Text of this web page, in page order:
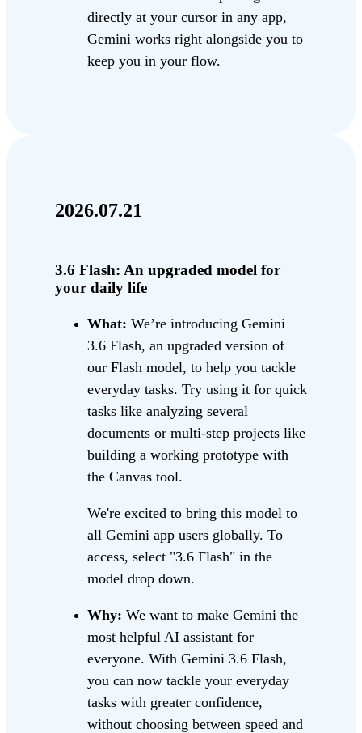
directly at your cursor in any app,
Gemini works right alongside you to
keep you in your flow.
2026.07.21
3.6 Flash: An upgraded model for
your daily life
What: We’re introducing Gemini
3.6 Flash, an upgraded version of
our Flash model, to help you tackle
everyday tasks. Try using it for quick
tasks like analyzing several
documents or multi-step projects like
building a working prototype with
the Canvas tool.
We're excited to bring this model to
all Gemini app users globally. To
access, select "3.6 Flash" in the
model drop down.
Why: We want to make Gemini the
most helpful AI assistant for
everyone. With Gemini 3.6 Flash,
you can now tackle your everyday
tasks with greater confidence,
without choosing between speed and